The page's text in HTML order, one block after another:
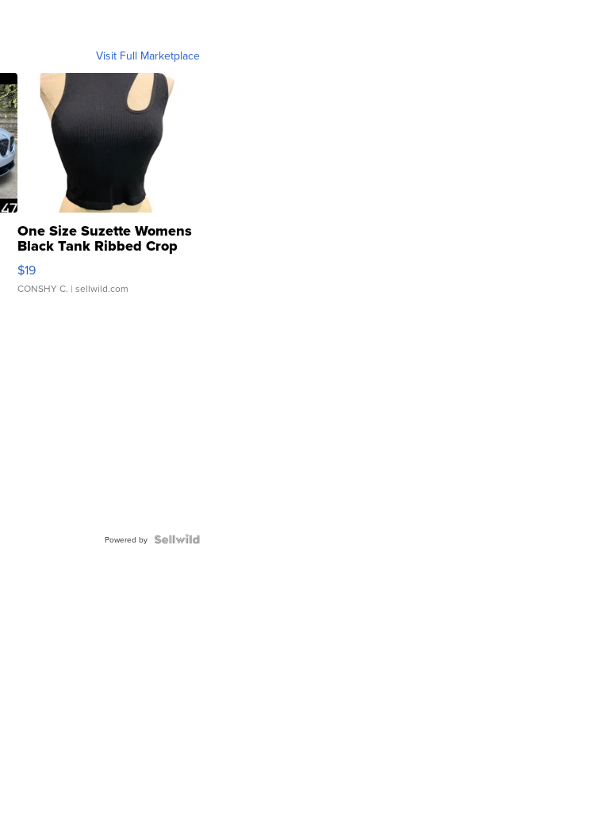
Visit Full Marketplace
One Size Suzette Womens
Black Tank Ribbed Crop
Asymmetrical ...
$19
CONSHY C. | sellwild.com
Powered by